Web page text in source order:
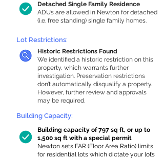
Detached Single Family Residence
ADUs are allowed in Newton for detached
(i.e. free standing) single family homes.
Lot Restrictions:
Historic Restrictions Found
We identified a historic restriction on this
property, which warrants further
investigation. Preservation restrictions
don’t automatically disqualify a property.
However, further review and approvals
may be required.
Building Capacity:
Building capacity of 797 sq ft, or up to
1,500 sq ft with a special permit
Newton sets FAR (Floor Area Ratio) limits
for residential lots which dictate your lot’s